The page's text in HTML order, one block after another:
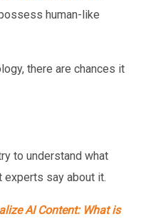
human-like
there are chances it
to understand what
experts say about it.
AI Content: What is